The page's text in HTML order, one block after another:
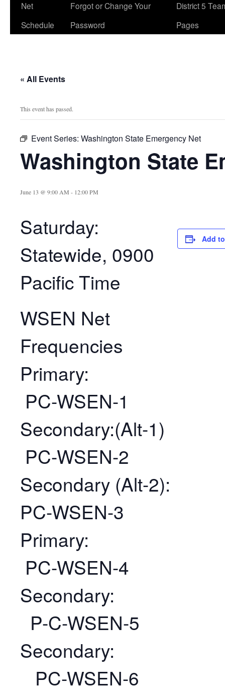
Net
Schedule
Forgot or Change Your
Password
District 5
Pages
« All Events
This event has passed.
Event Series: Washington State Emergency Net
Washington State
June 13 @ 9:00 AM - 12:00 PM
Saturday:
Statewide, 0900
Pacific Time
WSEN Net
Frequencies
Primary:
PC-WSEN-1
Secondary:(Alt-1)
PC-WSEN-2
Secondary (Alt-2):
PC-WSEN-3
Primary:
PC-WSEN-4
Secondary:
P-C-WSEN-5
Secondary:
PC-WSEN-6
Add